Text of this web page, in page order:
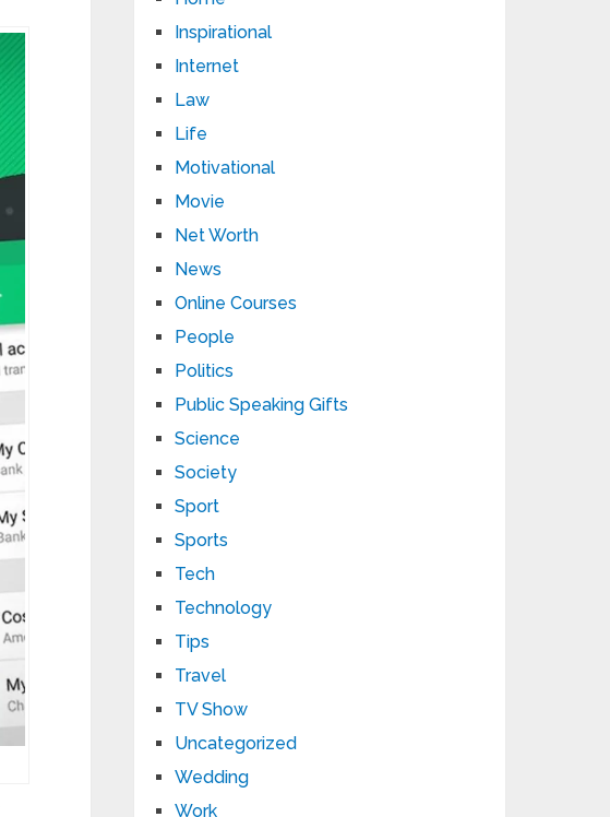
Inspirational
Internet
Law
Life
Motivational
Movie
Net Worth
News
Online Courses
People
Politics
Public Speaking Gifts
Science
Society
Sport
Sports
Tech
Technology
Tips
Travel
TV Show
Uncategorized
Wedding
Work